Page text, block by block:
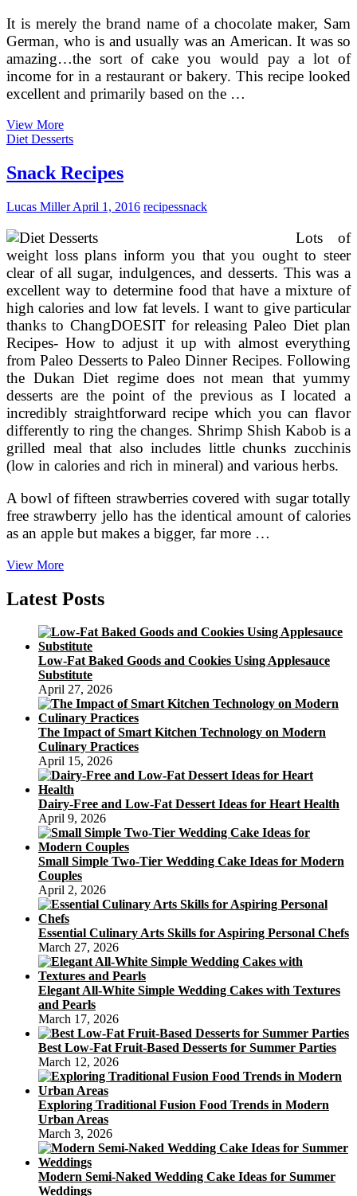
It is merely the brand name of a chocolate maker, Sam
German, who is and usually was an American. It was so
amazing…the sort of cake you would pay a lot of
income for in a restaurant or bakery. This recipe looked
excellent and primarily based on the …
View MoreDelicious
Appetizer,
&
Snack
Diet Desserts
Snack Recipes
Lucas MillerApril 1, 2016 recipessnack
Lots of
weight loss plans inform you that you ought to steer
clear of all sugar, indulgences, and desserts. This was a
excellent way to determine food that have a mixture of
high calories and low fat levels. I want to give particular
thanks to ChangDOESIT for releasing Paleo Diet plan
Recipes- How to adjust it up with almost everything
from Paleo Desserts to Paleo Dinner Recipes. Following
the Dukan Diet regime does not mean that yummy
desserts are the point of the previous as I located a
incredibly straightforward recipe which you can flavor
differently to ring the changes. Shrimp Shish Kabob is a
grilled meal that also includes little chunks zucchinis
(low in calories and rich in mineral) and various herbs.
A bowl of fifteen strawberries covered with sugar totally
free strawberry jello has the identical amount of calories
as an apple but makes a bigger, far more …
View MoreSnack
Latest Posts
Low-Fat Baked Goods and Cookies Using Applesauce
Substitute
April 27, 2026
The Impact of Smart Kitchen Technology on Modern
Culinary Practices
April 15, 2026
Dairy-Free and Low-Fat Dessert Ideas for Heart Health
April 9, 2026
Small Simple Two-Tier Wedding Cake Ideas for Modern
Couples
April 2, 2026
Essential Culinary Arts Skills for Aspiring Personal Chefs
March 27, 2026
Elegant All-White Simple Wedding Cakes with Textures
and Pearls
March 17, 2026
Best Low-Fat Fruit-Based Desserts for Summer Parties
March 12, 2026
Exploring Traditional Fusion Food Trends in Modern
Urban Areas
March 3, 2026
Modern Semi-Naked Wedding Cake Ideas for Summer
Weddings